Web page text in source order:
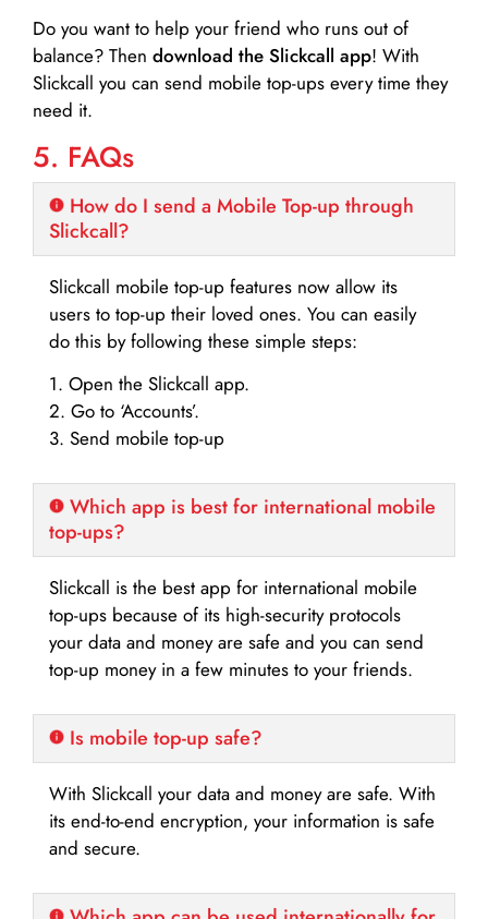
Do you want to help your friend who runs out of
balance? Then download the Slickcall app! With
Slickcall you can send mobile top-ups every time they
need it.
5. FAQs
How do I send a Mobile Top-up through
Slickcall?
Slickcall mobile top-up features now allow its
users to top-up their loved ones. You can easily
do this by following these simple steps:
1. Open the Slickcall app.
2. Go to ‘Accounts’.
3. Send mobile top-up
Which app is best for international mobile
top-ups?
Slickcall is the best app for international mobile
top-ups because of its high-security protocols
your data and money are safe and you can send
top-up money in a few minutes to your friends.
Is mobile top-up safe?
With Slickcall your data and money are safe. With
its end-to-end encryption, your information is safe
and secure.